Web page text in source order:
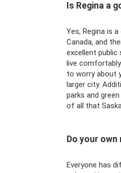
Is Regina a
Yes, Regina is
Canada, and
excellent public
live
to worry about
larger city.
parks and
of all that
Do your
Everyone has